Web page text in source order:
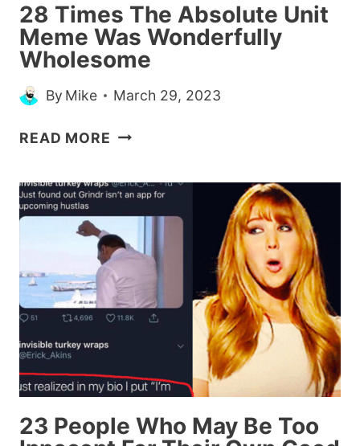
PICS)
28 Times The Absolute Unit
Meme Was Wonderfully
Wholesome
By Mike March 29, 2023
READ MORE 28
ABSOLUTE
UNIT
MEME
WAS
WONDERFULLY
WHOLESOME
23 People Who May Be Too